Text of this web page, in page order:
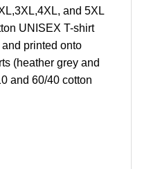
and 5XL
UNISEX T-shirt
printed onto
(heather grey and
and 60/40 cotton